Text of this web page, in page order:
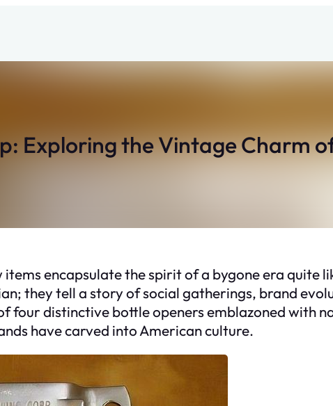
Exploring the Vintage Charm
encapsulate the spirit of a bygone era quite
they tell a story of social gatherings, brand
four distinctive bottle openers emblazoned with
have carved into American culture.